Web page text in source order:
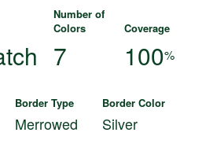
Number of
Colors
Coverage
7 100%
Border Type Border Color
Merrowed Silver